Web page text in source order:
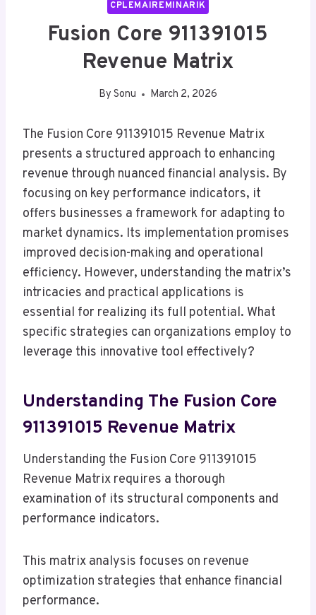
CPLEMAIREMINARIK
Fusion Core 911391015
Revenue Matrix
By Sonu March 2, 2026
The Fusion Core 911391015 Revenue Matrix
presents a structured approach to enhancing
revenue through nuanced financial analysis. By
focusing on key performance indicators, it
offers businesses a framework for adapting to
market dynamics. Its implementation promises
improved decision-making and operational
efficiency. However, understanding the matrix’s
intricacies and practical applications is
essential for realizing its full potential. What
specific strategies can organizations employ to
leverage this innovative tool effectively?
Understanding The Fusion Core
911391015 Revenue Matrix
Understanding the Fusion Core 911391015
Revenue Matrix requires a thorough
examination of its structural components and
performance indicators.
This matrix analysis focuses on revenue
optimization strategies that enhance financial
performance.